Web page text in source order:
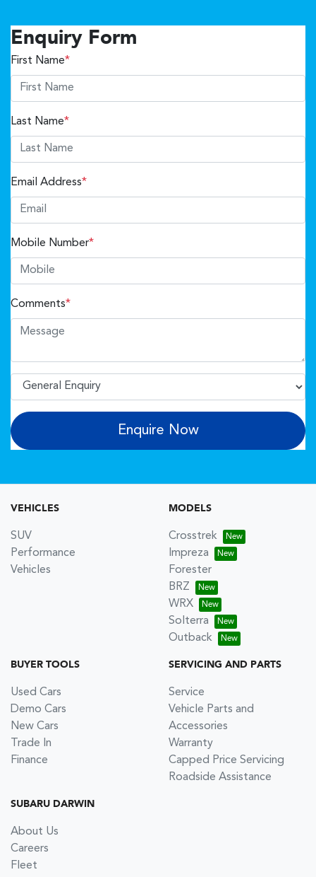
Enquiry Form
First Name*
Last Name*
Email Address*
Mobile Number*
Comments*
Enquire Now
VEHICLES
SUV
Performance
Vehicles
MODELS
Crosstrek
Impreza
Forester
BRZ
WRX
Solterra
Outback
BUYER TOOLS
Used Cars
Demo Cars
New Cars
Trade In
Finance
SERVICING AND PARTS
Service
Vehicle Parts and
Accessories
Warranty
Capped Price Servicing
Roadside Assistance
SUBARU DARWIN
About Us
Careers
Fleet